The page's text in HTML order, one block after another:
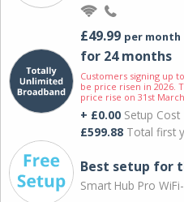
£49.99 per month
for 24 months
Customers signing up
be price risen in 2026.
price rise on 31st
+ £0.00 Setup Cost
£599.88 Total first
Best setup for
Smart Hub Pro